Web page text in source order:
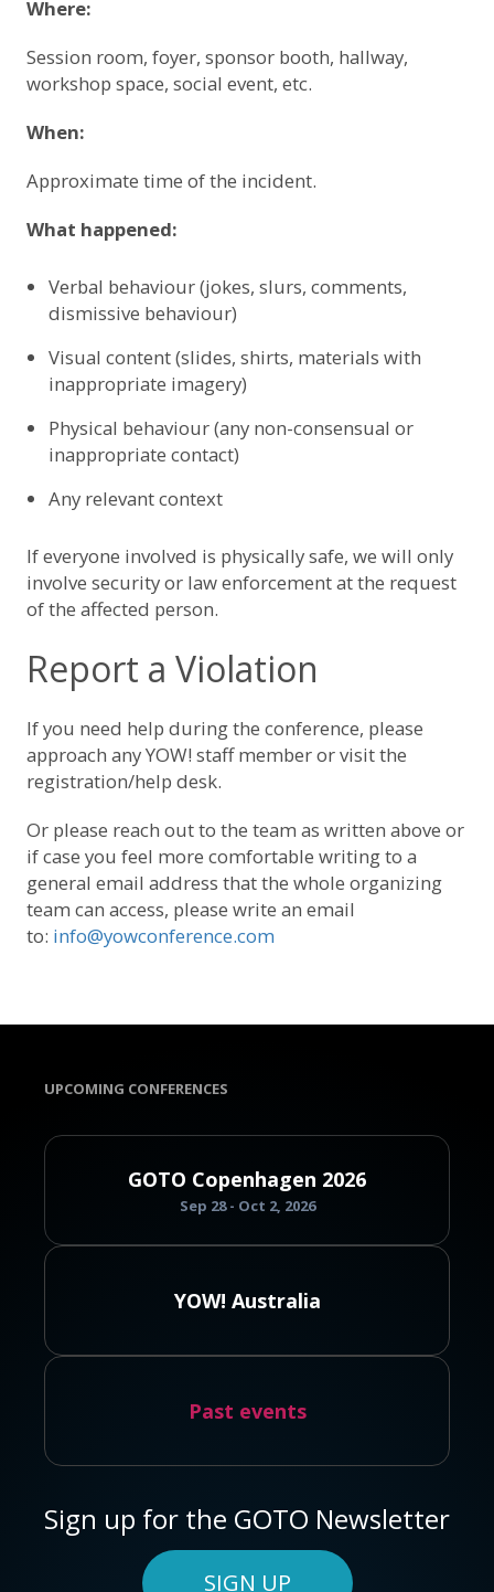
Where:
Session room, foyer, sponsor booth, hallway,
workshop space, social event, etc.
When:
Approximate time of the incident.
What happened:
Verbal behaviour (jokes, slurs, comments,
dismissive behaviour)
Visual content (slides, shirts, materials with
inappropriate imagery)
Physical behaviour (any non-consensual or
inappropriate contact)
Any relevant context
If everyone involved is physically safe, we will only
involve security or law enforcement at the request
of the affected person.
Report a Violation
If you need help during the conference, please
approach any YOW! staff member or visit the
registration/help desk.
Or please reach out to the team as written above or
if case you feel more comfortable writing to a
general email address that the whole organizing
team can access, please write an email
to: info@yowconference.com
UPCOMING CONFERENCES
GOTO Copenhagen 2026
Sep 28 - Oct 2, 2026
YOW! Australia
Past events
Sign up for the GOTO Newsletter
SIGN UP